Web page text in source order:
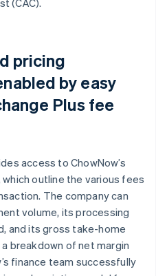
pricing
by easy
Plus fee
access to ChowNow’s
which outline the various fees
The company can
volume, its processing
and its gross take-home
breakdown of net margin
finance team successfully